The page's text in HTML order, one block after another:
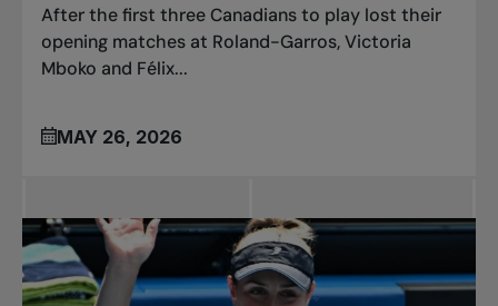
After the first three Canadians to play lost their
opening matches at Roland-Garros, Victoria
Mboko and Félix...
MAY 26, 2026